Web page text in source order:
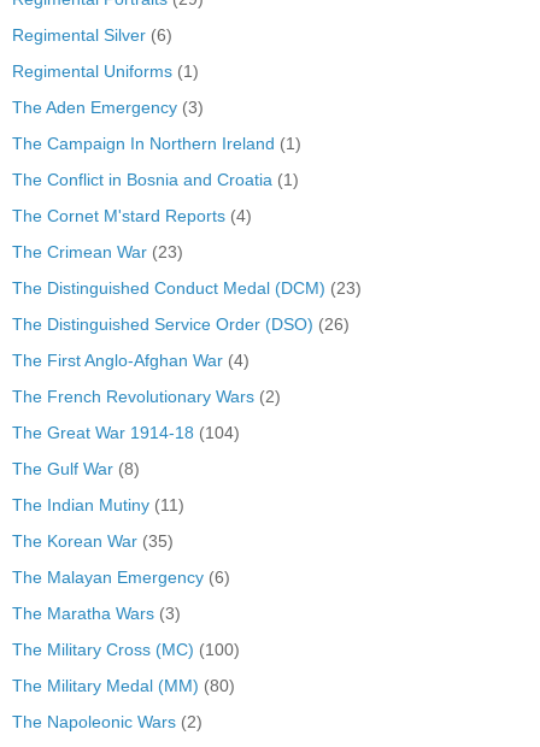
Regimental Silver (6)
Regimental Uniforms (1)
The Aden Emergency (3)
The Campaign In Northern Ireland (1)
The Conflict in Bosnia and Croatia (1)
The Cornet M'stard Reports (4)
The Crimean War (23)
The Distinguished Conduct Medal (DCM) (23)
The Distinguished Service Order (DSO) (26)
The First Anglo-Afghan War (4)
The French Revolutionary Wars (2)
The Great War 1914-18 (104)
The Gulf War (8)
The Indian Mutiny (11)
The Korean War (35)
The Malayan Emergency (6)
The Maratha Wars (3)
The Military Cross (MC) (100)
The Military Medal (MM) (80)
The Napoleonic Wars (2)